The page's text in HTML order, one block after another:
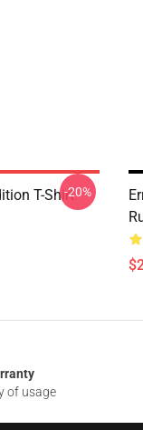
T-Shirt-20%
of usage